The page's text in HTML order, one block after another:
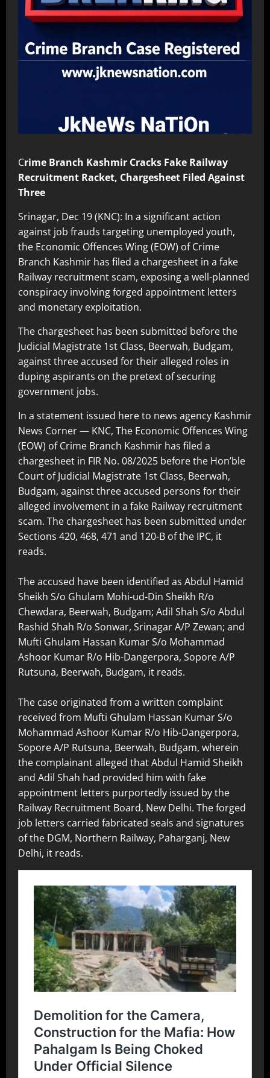
Crime Branch Kashmir Cracks Fake Railway
Recruitment Racket, Chargesheet Filed Against
Three
Srinagar, Dec 19 (KNC): In a significant action
against job frauds targeting unemployed youth,
the Economic Offences Wing (EOW) of Crime
Branch Kashmir has filed a chargesheet in a fake
Railway recruitment scam, exposing a well-planned
conspiracy involving forged appointment letters
and monetary exploitation.
The chargesheet has been submitted before the
Judicial Magistrate 1st Class, Beerwah, Budgam,
against three accused for their alleged roles in
duping aspirants on the pretext of securing
government jobs.
In a statement issued here to news agency Kashmir
News Corner — KNC, The Economic Offences Wing
(EOW) of Crime Branch Kashmir has filed a
chargesheet in FIR No. 08/2025 before the Hon’ble
Court of Judicial Magistrate 1st Class, Beerwah,
Budgam, against three accused persons for their
alleged involvement in a fake Railway recruitment
scam. The chargesheet has been submitted under
Sections 420, 468, 471 and 120-B of the IPC, it
reads.
The accused have been identified as Abdul Hamid
Sheikh S/o Ghulam Mohi-ud-Din Sheikh R/o
Chewdara, Beerwah, Budgam; Adil Shah S/o Abdul
Rashid Shah R/o Sonwar, Srinagar A/P Zewan; and
Mufti Ghulam Hassan Kumar S/o Mohammad
Ashoor Kumar R/o Hib-Dangerpora, Sopore A/P
Rutsuna, Beerwah, Budgam, it reads.
The case originated from a written complaint
received from Mufti Ghulam Hassan Kumar S/o
Mohammad Ashoor Kumar R/o Hib-Dangerpora,
Sopore A/P Rutsuna, Beerwah, Budgam, wherein
the complainant alleged that Abdul Hamid Sheikh
and Adil Shah had provided him with fake
appointment letters purportedly issued by the
Railway Recruitment Board, New Delhi. The forged
job letters carried fabricated seals and signatures
of the DGM, Northern Railway, Paharganj, New
Delhi, it reads.